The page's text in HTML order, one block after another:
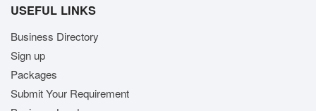
USEFUL LINKS
Business Directory
Sign up
Packages
Submit Your Requirement